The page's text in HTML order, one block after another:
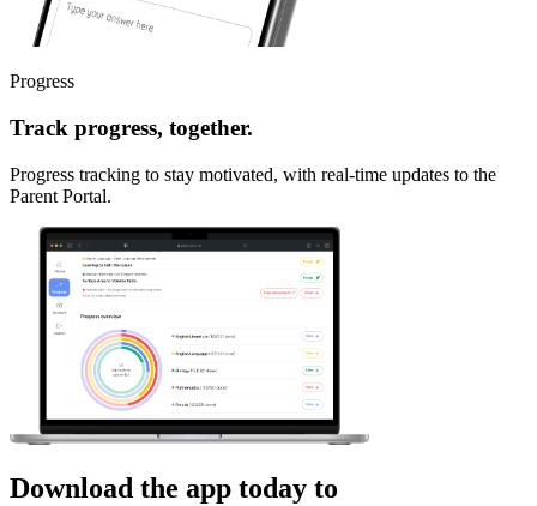
Progress
Track progress, together.
Progress tracking to stay motivated, with real-time updates to the
Parent Portal.
Download the app today to